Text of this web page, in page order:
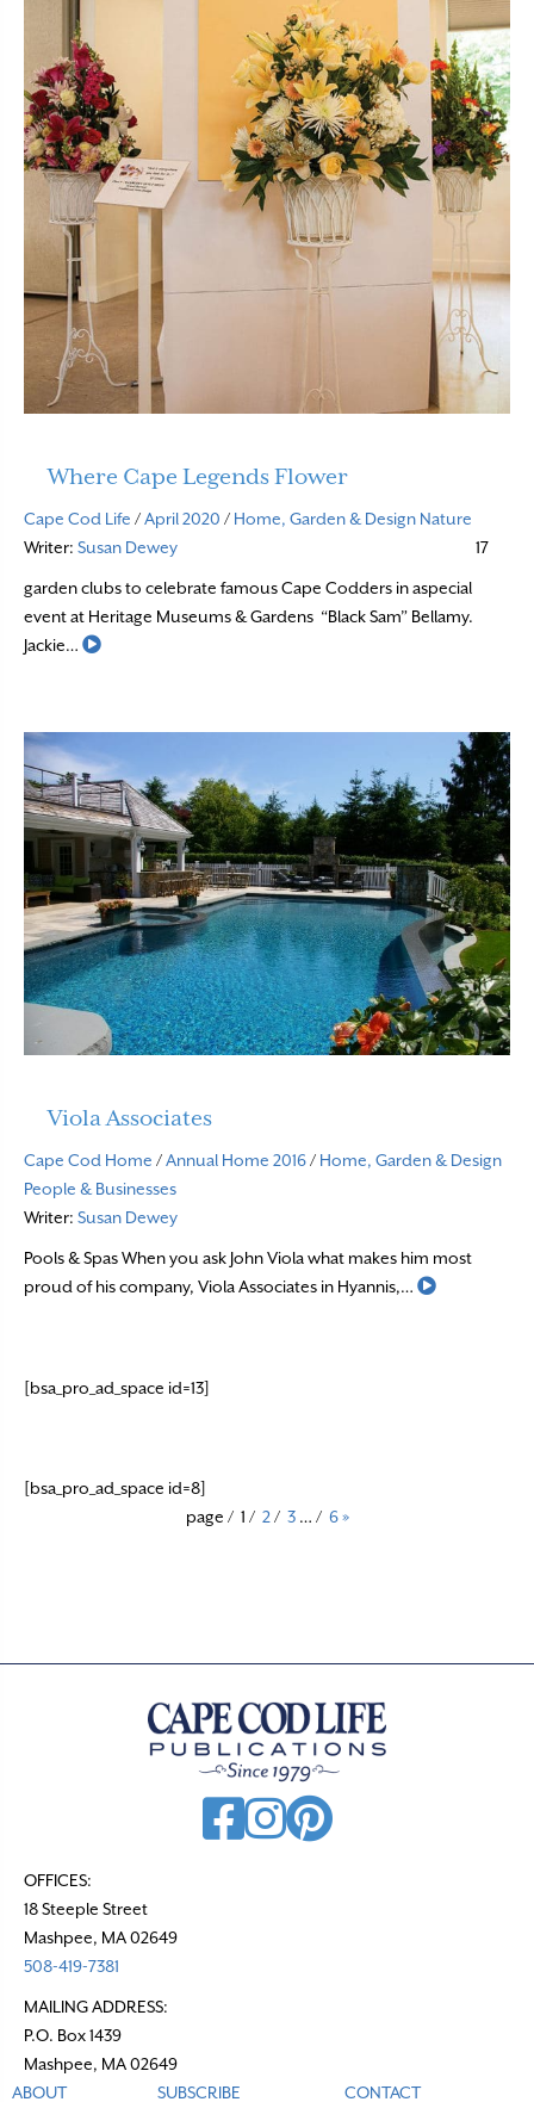
Where Cape Legends Flower
Cape Cod Life /April 2020 / Home, Garden & Design Nature
Writer: Susan Dewey 17
garden clubs to celebrate famous Cape Codders in aspecial
event at Heritage Museums & Gardens “Black Sam” Bellamy.
Jackie…
Read More
Viola Associates
Cape Cod Home /Annual Home 2016/ Home, Garden & Design
People & Businesses
Writer: Susan Dewey
Pools & Spas When you ask John Viola what makes him most
proud of his company, Viola Associates in Hyannis,…
Read More
[bsa_pro_ad_space id=13]
[bsa_pro_ad_space id=8]
page / 1 / 2 / 3 … / 6 »
OFFICES:
18 Steeple Street
Mashpee, MA 02649
508-419-7381
MAILING ADDRESS:
P.O. Box 1439
Mashpee, MA 02649
ABOUT
SUBSCRIBE CONTACT